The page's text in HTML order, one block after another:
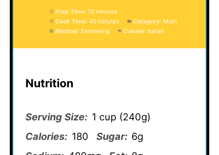
Prep Time: 10 minutes
Cook Time: 40 minutes Category: Main
Method: Simmering Cuisine: Italian
Nutrition
Serving Size: 1 cup (240g)
Calories: 180 Sugar: 6g